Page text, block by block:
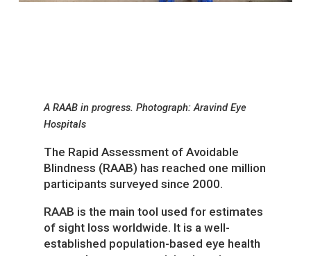
A RAAB in progress. Photograph: Aravind Eye
Hospitals
The Rapid Assessment of Avoidable
Blindness (RAAB) has reached one million
participants surveyed since 2000.
RAAB is the main tool used for estimates
of sight loss worldwide. It is a well-
established population-based eye health